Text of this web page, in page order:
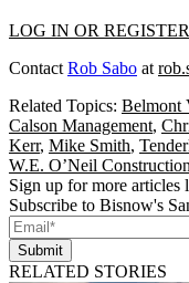
LOG IN OR REGISTER
ContactRob Sabo at
Related Topics: Belmont
Calson Management,
Kerr, Mike Smith,
W.E. O’Neil
Sign up for more articles
Subscribe to Bisnow's
Submit
RELATED STORIES